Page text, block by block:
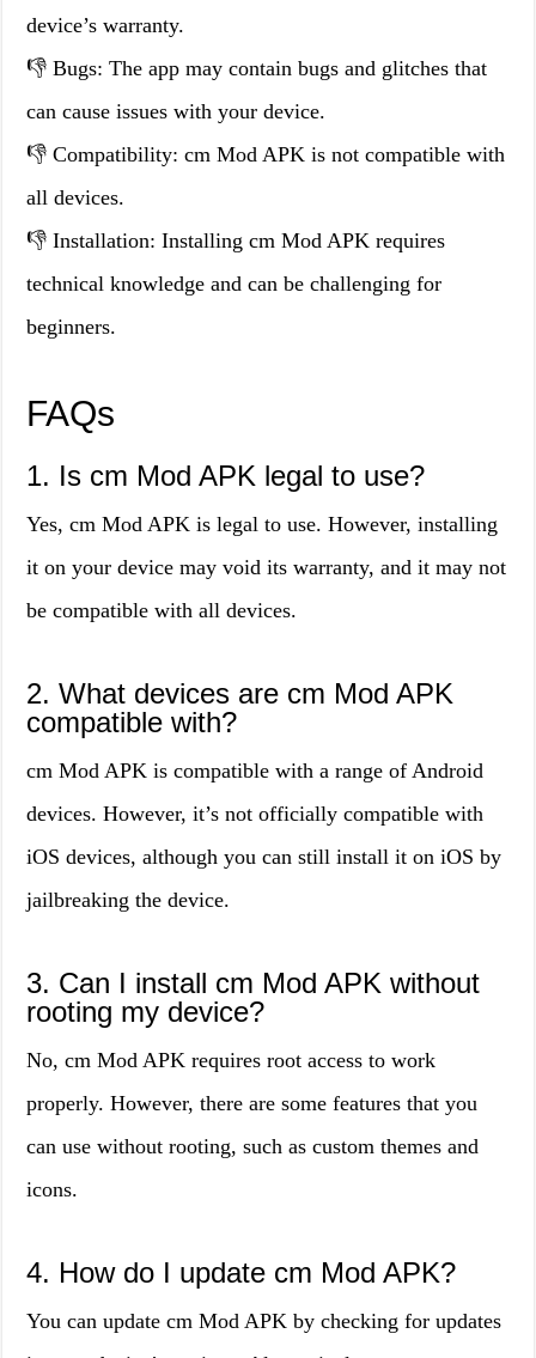
device’s warranty.
👎 Bugs: The app may contain bugs and glitches that
can cause issues with your device.
👎 Compatibility: cm Mod APK is not compatible with
all devices.
👎 Installation: Installing cm Mod APK requires
technical knowledge and can be challenging for
beginners.
FAQs
1. Is cm Mod APK legal to use?
Yes, cm Mod APK is legal to use. However, installing
it on your device may void its warranty, and it may not
be compatible with all devices.
2. What devices are cm Mod APK
compatible with?
cm Mod APK is compatible with a range of Android
devices. However, it’s not officially compatible with
iOS devices, although you can still install it on iOS by
jailbreaking the device.
3. Can I install cm Mod APK without
rooting my device?
No, cm Mod APK requires root access to work
properly. However, there are some features that you
can use without rooting, such as custom themes and
icons.
4. How do I update cm Mod APK?
You can update cm Mod APK by checking for updates